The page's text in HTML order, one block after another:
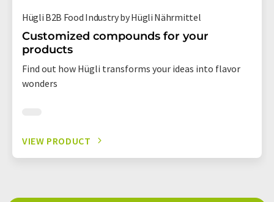
Hügli B2B Food Industry by Hügli Nährmittel
Customized compounds for your
products
Find out how Hügli transforms your ideas into flavor
wonders
VIEW PRODUCT